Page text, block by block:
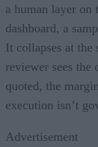
a human layer on
dashboard, a
It collapses at the
reviewer sees the
quoted, the
execution isn’t
Advertisement